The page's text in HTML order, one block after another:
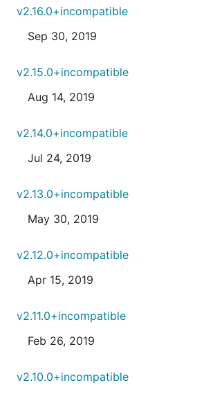
v2.16.0+incompatible
Sep 30, 2019
v2.15.0+incompatible
Aug 14, 2019
v2.14.0+incompatible
Jul 24, 2019
v2.13.0+incompatible
May 30, 2019
v2.12.0+incompatible
Apr 15, 2019
v2.11.0+incompatible
Feb 26, 2019
v2.10.0+incompatible